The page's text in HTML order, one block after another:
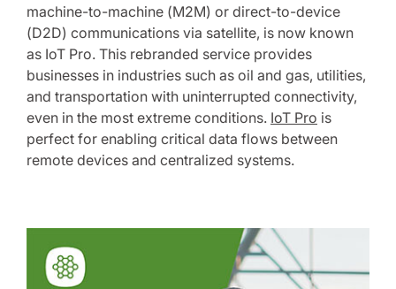
machine-to-machine (M2M) or direct-to-device
(D2D) communications via satellite, is now known
as IoT Pro. This rebranded service provides
businesses in industries such as oil and gas, utilities,
and transportation with uninterrupted connectivity,
even in the most extreme conditions. IoT Pro is
perfect for enabling critical data flows between
remote devices and centralized systems.